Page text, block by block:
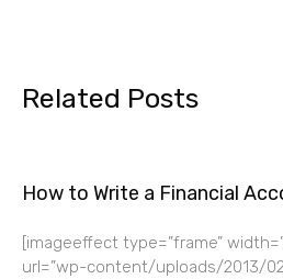
Related Posts
How to Write a Financial
[imageeffect type=”frame”
url=”wp-content/uploads/2013/